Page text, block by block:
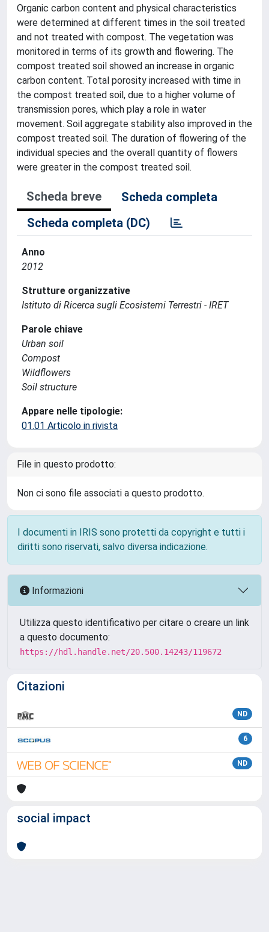
Organic carbon content and physical characteristics
were determined at different times in the soil treated
and not treated with compost. The vegetation was
monitored in terms of its growth and flowering. The
compost treated soil showed an increase in organic
carbon content. Total porosity increased with time in
the compost treated soil, due to a higher volume of
transmission pores, which play a role in water
movement. Soil aggregate stability also improved in the
compost treated soil. The duration of flowering of the
individual species and the overall quantity of flowers
were greater in the compost treated soil.
Scheda breve
Scheda completa
Scheda completa (DC)
Anno
2012
Strutture organizzative
Istituto di Ricerca sugli Ecosistemi Terrestri - IRET
Parole chiave
Urban soil
Compost
Wildflowers
Soil structure
Appare nelle tipologie:
01.01 Articolo in rivista
File in questo prodotto:
Non ci sono file associati a questo prodotto.
I documenti in IRIS sono protetti da copyright e tutti i
diritti sono riservati, salvo diversa indicazione.
Informazioni
Utilizza questo identificativo per citare o creare un link
a questo documento:
https://hdl.handle.net/20.500.14243/119672
Citazioni
ND
6
ND
social impact